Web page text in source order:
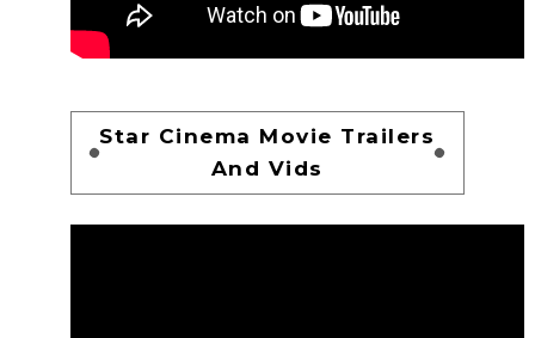
Star Cinema Movie Trailers
And Vids